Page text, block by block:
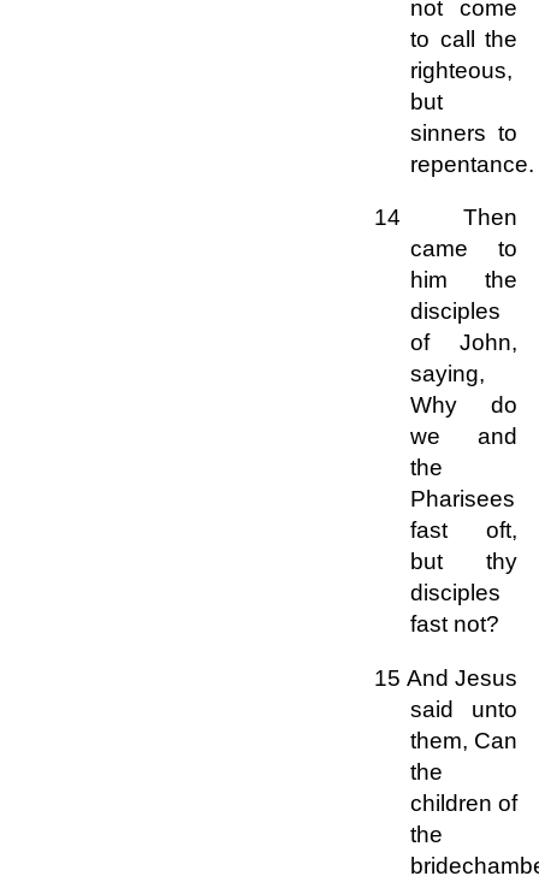
not come
to call the
righteous,
but
sinners to
repentance.
14 Then
came to
him the
disciples
of John,
saying,
Why do
we and
the
Pharisees
fast oft,
but thy
disciples
fast not?
15 And Jesus
said unto
them, Can
the
children of
the